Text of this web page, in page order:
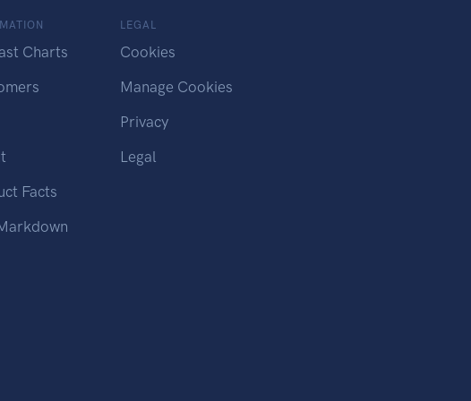
Charts
Facts
LEGAL
Cookies
Manage Cookies
Privacy
Legal